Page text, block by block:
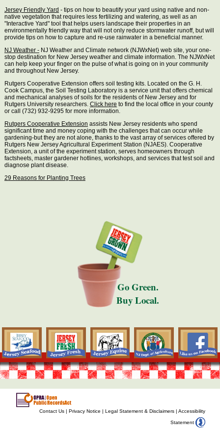
Jersey Friendly Yard - tips on how to beautify your yard using native and non-
native vegetation that requires less fertilizing and watering, as well as an
"Interactive Yard" tool that helps users landscape their properties in an
environmentally friendly way that will not only reduce stormwater runoff, but will
provide tips on how to capture and re-use rainwater in a beneficial manner.
NJ Weather -NJ Weather and Climate network (NJWxNet) web site, your one-
stop destination for New Jersey weather and climate information. The NJWxNet
can help keep your finger on the pulse of what is going on in your community
and throughout New Jersey.
Rutgers Cooperative Extension offers soil testing kits. Located on the G. H.
Cook Campus, the Soil Testing Laboratory is a service unit that offers chemical
and mechanical analyses of soils for the residents of New Jersey and for
Rutgers University researchers. Click here to find the local office in your county
or call (732) 932-9295 for more information.
Rutgers Cooperative Extension assists New Jersey residents who spend
significant time and money coping with the challenges that can occur while
gardening-but they are not alone, thanks to the vast array of services offered by
Rutgers New Jersey Agricultural Experiment Station (NJAES). Cooperative
Extension, a unit of the experiment station, serves homeowners through
factsheets, master gardener hotlines, workshops, and services that test soil and
diagnose plant disease.
29 Reasons for Planting Trees
Go Green.
Buy Local.
Contact Us | Privacy Notice | Legal Statement & Disclaimers | Accessibility
Statement